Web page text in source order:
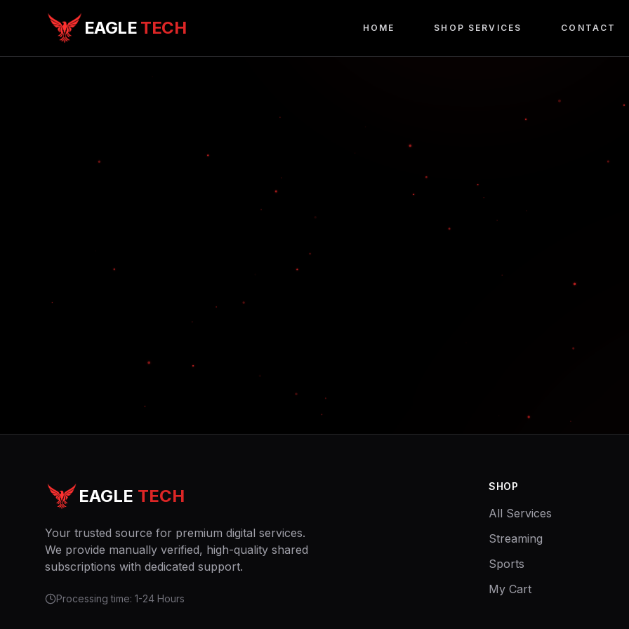
EAGLE TECH HOME SHOP SERVICES CONTACT
EAGLE TECH
Your trusted source for premium digital services.
We provide manually verified, high-quality shared
subscriptions with dedicated support.
Processing time: 1-24 Hours
SHOP
All Services
Streaming
Sports
My Cart